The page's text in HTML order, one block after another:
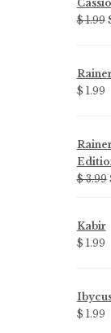
$ 1.99
$ 1.99
$ 3.99
Kabir
$ 1.99
$ 1.99